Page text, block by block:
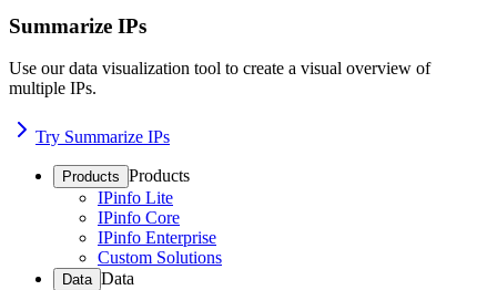
Summarize IPs
Use our data visualization tool to create a visual overview of
multiple IPs.
Try Summarize IPs
Products Products
IPinfo Lite
IPinfo Core
IPinfo Enterprise
Custom Solutions
Data Data